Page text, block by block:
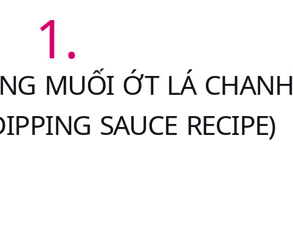
1.
MUỐI ỚT LÁ CHANH
SAUCE RECIPE)